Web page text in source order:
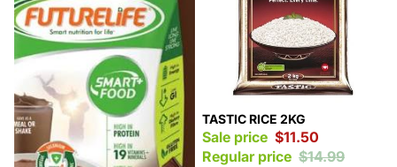
Sale
TASTIC RICE 2KG
Sale price $11.50
Regular price $14.99